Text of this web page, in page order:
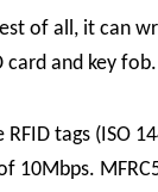
of all, it can
card and key fob.
tags (ISO
10Mbps.